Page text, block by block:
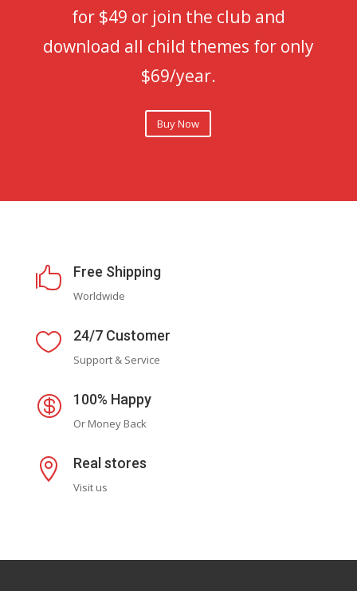
for $49 or join the club and
download all child themes for only
$69/year.
Buy Now
 Free Shipping
Worldwide
 24/7 Customer
Support & Service
 100% Happy
Or Money Back
 Real stores
Visit us